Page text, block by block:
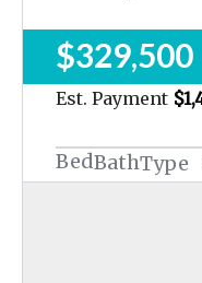
$329,500
Est. Payment
BedBathType